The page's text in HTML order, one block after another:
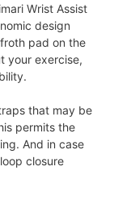
Wrist Assist
design
pad on the
your exercise,
that may be
permits the
And in case
closure